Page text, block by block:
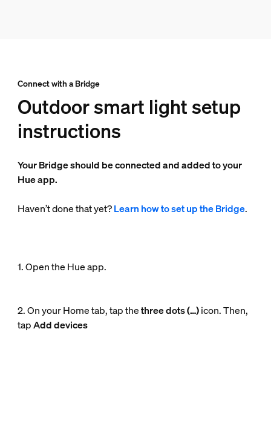
Connect with a Bridge
Outdoor smart light setup
instructions
Your Bridge should be connected and added to your
Hue app.
Haven’t done that yet?Learn how to set up the Bridge.
1. Open the Hue app.
2. On your Home tab, tap thethree dots (…)icon. Then,
tapAdd devices